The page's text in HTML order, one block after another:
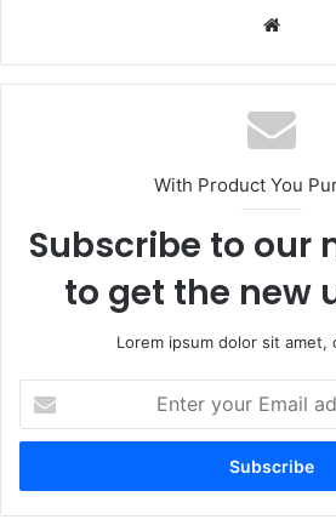
With Product You
Subscribe to our
to get the new
Lorem ipsum dolor sit amet,
your
Email